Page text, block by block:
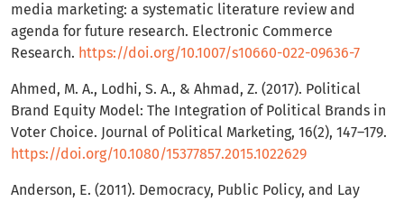
media marketing: a systematic literature review and
agenda for future research. Electronic Commerce
Research. https://doi.org/10.1007/s10660-022-09636-7
Ahmed, M. A., Lodhi, S. A., & Ahmad, Z. (2017). Political
Brand Equity Model: The Integration of Political Brands in
Voter Choice. Journal of Political Marketing, 16(2), 147–179.
https://doi.org/10.1080/15377857.2015.1022629
Anderson, E. (2011). Democracy, Public Policy, and Lay